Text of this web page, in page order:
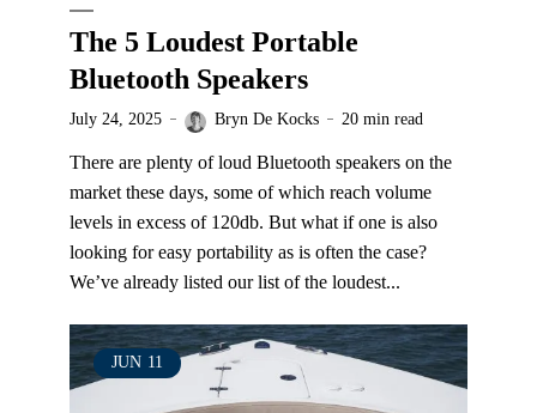
The 5 Loudest Portable
Bluetooth Speakers
July 24, 2025 Bryn De Kocks 20 min read
There are plenty of loud Bluetooth speakers on the
market these days, some of which reach volume
levels in excess of 120db. But what if one is also
looking for easy portability as is often the case?
We’ve already listed our list of the loudest...
JUN 11